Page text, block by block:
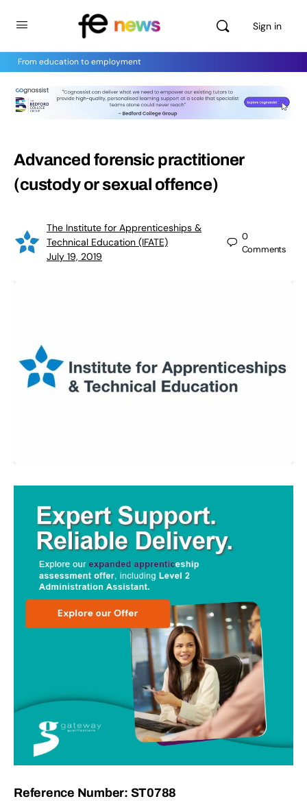
Sign in
From education to employment
Advanced forensic practitioner
(custody or sexual offence)
The Institute for Apprenticeships &
Technical Education (IFATE)
July 19, 2019
0
Comments
Reference Number: ST0788